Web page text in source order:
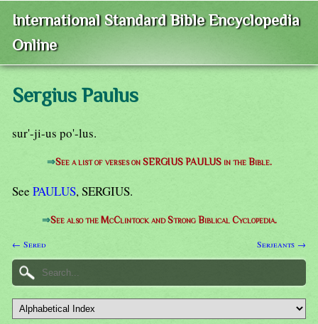
International Standard Bible Encyclopedia
Online
Sergius Paulus
sur'-ji-us po'-lus.
⇒See a list of verses on SERGIUS PAULUS in the Bible.
See PAULUS, SERGIUS.
⇒See also the McClintock and Strong Biblical Cyclopedia.
← Sered Serjeants →